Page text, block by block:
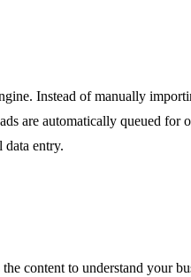
Instead of manually
are automatically queued for
data entry.
content to understand your